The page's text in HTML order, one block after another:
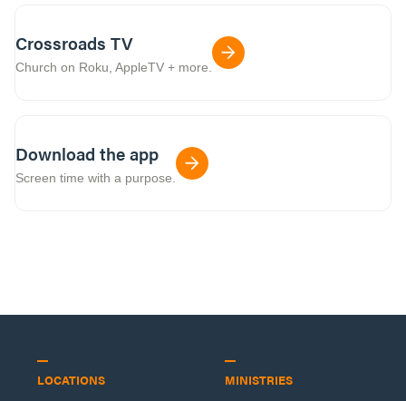
Crossroads TV
Church on Roku, AppleTV + more.
Download the app
Screen time with a purpose.
LOCATIONS MINISTRIES